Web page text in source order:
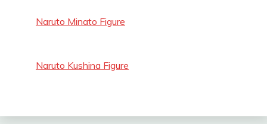
Naruto Minato Figure
Naruto Kushina Figure